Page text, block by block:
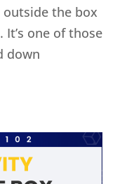
the box
one of those
down